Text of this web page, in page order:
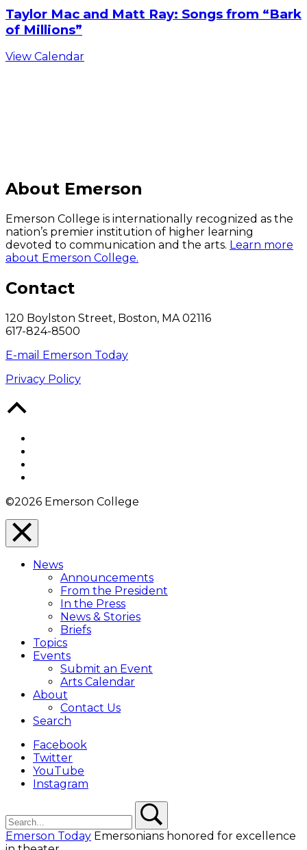
Taylor Mac and Matt Ray: Songs from “Bark
of Millions”
View Calendar
About Emerson
Emerson College is internationally recognized as the
nation’s premier institution of higher learning
devoted to communication and the arts. Learn more
about Emerson College.
Contact
120 Boylston Street, Boston, MA 02116
617-824-8500
E-mail Emerson Today
Privacy Policy
©2026 Emerson College
Close
Menu
Overlay
News
Announcements
From the President
In the Press
News & Stories
Briefs
Topics
Events
Submit an Event
Arts Calendar
About
Contact Us
Search
Facebook
Twitter
YouTube
Instagram
Emerson Today Emersonians honored for excellence